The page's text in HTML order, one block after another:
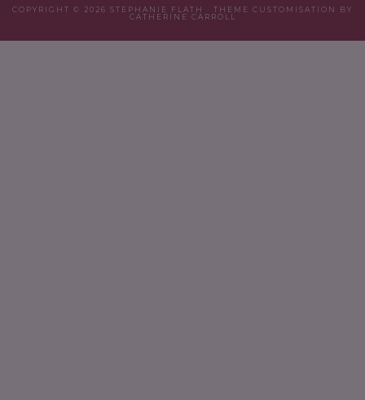
COPYRIGHT © 2026 STEPHANIE FLATH · THEME CUSTOMISATION BY
CATHERINE CARROLL